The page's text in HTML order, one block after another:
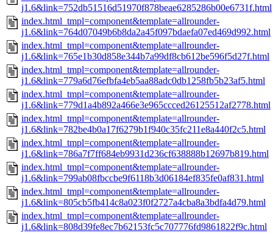
j1.6&link=752db51516d51970f878beae6285286b00e6731f.html
index.html_tmpl=component&template=allrounder-
j1.6&link=764d07049b6b8da2a45f097bdaefa07ed469d992.html
index.html_tmpl=component&template=allrounder-
j1.6&link=765e1b30d858e344b7a99df8cb612be596f5d27f.html
index.html_tmpl=component&template=allrounder-
j1.6&link=779a6d76efbfa4eb5aa88adc0db1258fb5b23af5.html
index.html_tmpl=component&template=allrounder-
j1.6&link=779d1a4b892a466e3e965ccced26125512af2778.html
index.html_tmpl=component&template=allrounder-
j1.6&link=782be4b0a17f6279b1f940c35fc211e8a440f2c5.html
index.html_tmpl=component&template=allrounder-
j1.6&link=786a7f7ff684eb9931d236cf638888b12697b819.html
index.html_tmpl=component&template=allrounder-
j1.6&link=799ab08fbccbe9f6118b3d06184ef835fe0af831.html
index.html_tmpl=component&template=allrounder-
j1.6&link=805cb5fb414c8a023f0f2727a4cba8a3bdfa4d79.html
index.html_tmpl=component&template=allrounder-
j1.6&link=808d39fe8ec7b62153fc5c707776fd9861822f9c.html